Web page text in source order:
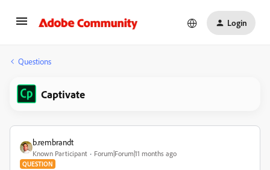
Login
Questions
Captivate
b.rembrandt
Known Participant Forum|Forum|11 months ago
QUESTION